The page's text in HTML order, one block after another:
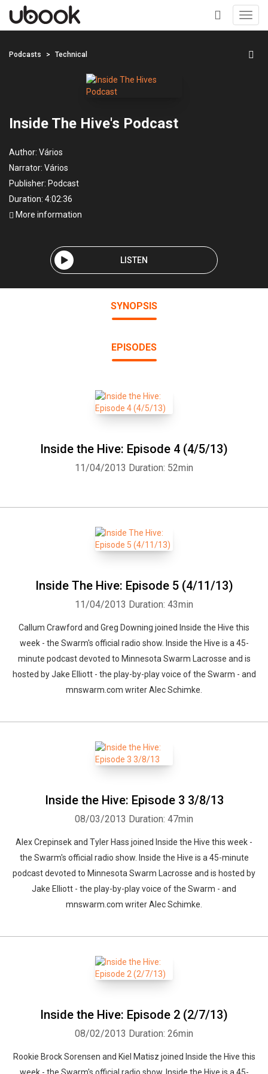
+
Podcasts Technical
Inside The Hive's Podcast
Author: Vários
Narrator: Vários
Publisher: Podcast
Duration: 4:02:36
More information
LISTEN
SYNOPSIS
EPISODES
Inside the Hive: Episode 4 (4/5/13)
11/04/2013 Duration: 52min
Inside The Hive: Episode 5 (4/11/13)
11/04/2013 Duration: 43min
Callum Crawford and Greg Downing joined Inside the Hive this
week - the Swarm's official radio show. Inside the Hive is a 45-
minute podcast devoted to Minnesota Swarm Lacrosse and is
hosted by Jake Elliott - the play-by-play voice of the Swarm - and
mnswarm.com writer Alec Schimke.
Inside the Hive: Episode 3 3/8/13
08/03/2013 Duration: 47min
Alex Crepinsek and Tyler Hass joined Inside the Hive this week -
the Swarm's official radio show. Inside the Hive is a 45-minute
podcast devoted to Minnesota Swarm Lacrosse and is hosted by
Jake Elliott - the play-by-play voice of the Swarm - and
mnswarm.com writer Alec Schimke.
Inside the Hive: Episode 2 (2/7/13)
08/02/2013 Duration: 26min
Rookie Brock Sorensen and Kiel Matisz joined Inside the Hive this